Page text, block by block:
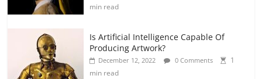
min read
Is Artificial Intelligence Capable Of
Producing Artwork?
December 12, 2022 0 Comments
1
min read